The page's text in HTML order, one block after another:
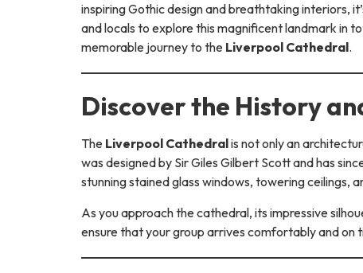
inspiring Gothic design and breathtaking interiors,
and locals to explore this magnificent landmark in
memorable journey to the Liverpool Cathedral.
Discover the History
The Liverpool Cathedralis not only an
was designed by Sir Giles Gilbert Scott and has
stunning stained glass windows, towering ceilings,
As you approach the cathedral, its impressive
ensure that your group arrives comfortably and on